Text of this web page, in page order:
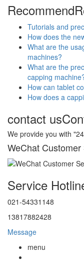
Recommend
Tutorials and
How does the
What are the
machines?
What are the
capping
How can tablet
How does a
contact us
We provide you with
WeChat
Service
021-54331148
13817882428
Message
menu